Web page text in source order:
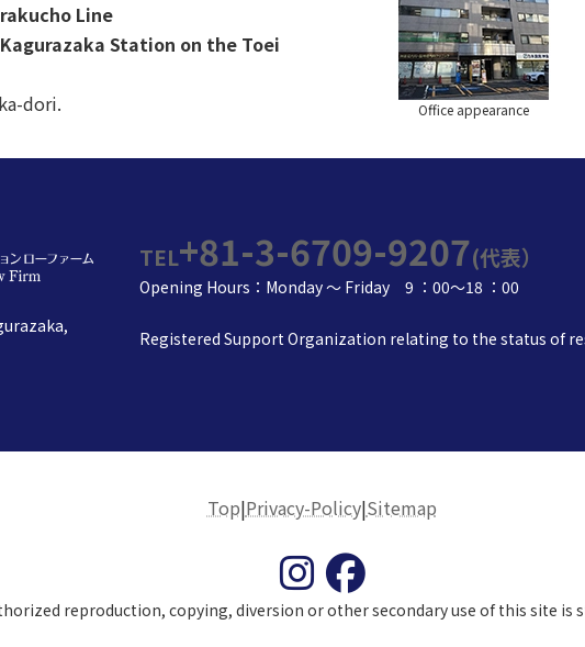
Line
Station on the Toei
dori.
Office appearance
TEL+81-3-6709-9207(代表）
Opening Hours：Monday ～ Friday 9 ：00～18 ：00
Registered Support Organization relating to the status of
Top|Privacy-Policy|Sitemap
reproduction, copying, diversion or other secondary use of this site is